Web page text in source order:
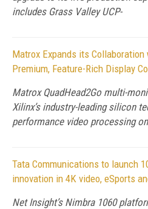
includes Grass Valley UCP-
Matrox Expands its
Premium, Feature-Rich Display
Matrox QuadHead2Go multi-
Xilinx’s industry-leading silicon
performance video processing
Tata Communications to launch
innovation in 4K video, eSports
Net Insight’s Nimbra 1060